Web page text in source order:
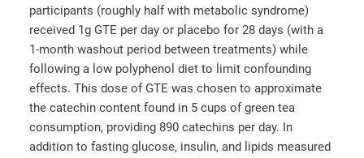
participants (roughly half with metabolic syndrome)
received 1g GTE per day or placebo for 28 days (with a
1-month washout period between treatments) while
following a low polyphenol diet to limit confounding
effects. This dose of GTE was chosen to approximate
the catechin content found in 5 cups of green tea
consumption, providing 890 catechins per day. In
addition to fasting glucose, insulin, and lipids measured